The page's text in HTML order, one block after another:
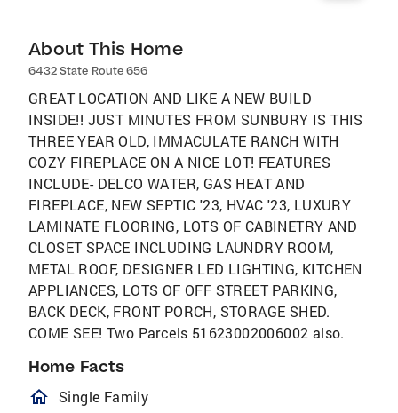
About This Home
6432 State Route 656
GREAT LOCATION AND LIKE A NEW BUILD
INSIDE!! JUST MINUTES FROM SUNBURY IS THIS
THREE YEAR OLD, IMMACULATE RANCH WITH
COZY FIREPLACE ON A NICE LOT! FEATURES
INCLUDE- DELCO WATER, GAS HEAT AND
FIREPLACE, NEW SEPTIC '23, HVAC '23, LUXURY
LAMINATE FLOORING, LOTS OF CABINETRY AND
CLOSET SPACE INCLUDING LAUNDRY ROOM,
METAL ROOF, DESIGNER LED LIGHTING, KITCHEN
APPLIANCES, LOTS OF OFF STREET PARKING,
BACK DECK, FRONT PORCH, STORAGE SHED.
COME SEE! Two Parcels 51623002006002 also.
Home Facts
homeOutlined
Single Family